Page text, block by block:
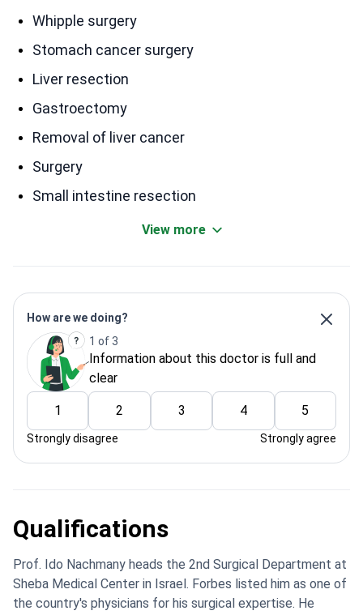
Whipple surgery
Stomach cancer surgery
Liver resection
Gastroectomy
Removal of liver cancer
Surgery
Small intestine resection
View more
How are we doing?
1 of 3
Information about this doctor is full and
clear
1 2 3 4 5
Strongly disagree Strongly agree
Qualifications
Prof. Ido Nachmany heads the 2nd Surgical Department at
Sheba Medical Center in Israel. Forbes listed him as one of
the country's physicians for his surgical expertise. He